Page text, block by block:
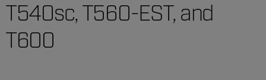
T540sc, T560-EST, and
T600